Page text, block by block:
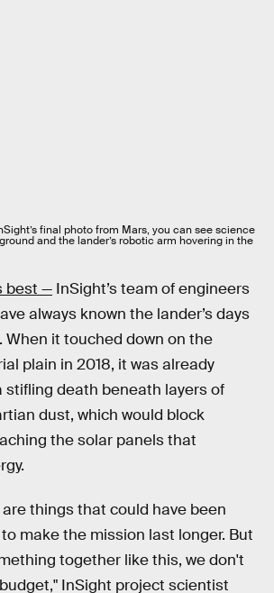
final photo from Mars, you can see science
and the lander’s robotic arm hovering in the
best — InSight’s team of engineers
always known the lander’s days
When it touched down on the
plain in 2018, it was already
stifling death beneath layers of
dust, which would block
the solar panels that
things that could have been
make the mission last longer. But
together like this, we don't
InSight project scientist